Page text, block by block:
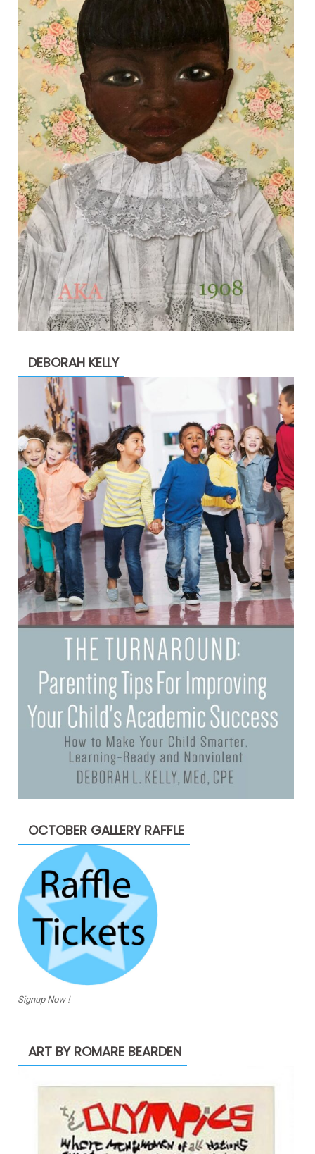
DEBORAH KELLY
OCTOBER GALLERY RAFFLE
Signup Now !
ART BY ROMARE BEARDEN